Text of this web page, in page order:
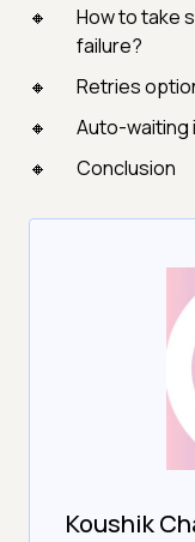
How to take
failure?
Retries
Auto-waiting
Conclusion
Koushik